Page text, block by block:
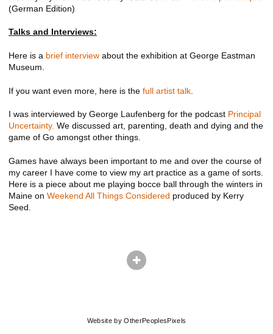
(German Edition)
Talks and Interviews:
Here is a brief interview about the exhibition at George Eastman
Museum.
If you want even more, here is the full artist talk
I was interviewed by George Laufenberg for the podcast Principal
Uncertainty. We discussed art, parenting, death and dying and the
game of Go amongst other things.
Games have always been important to me and over the course of
my career I have come to view my art practice as a game of sorts.
Here is a piece about me playing bocce ball through the winters in
Maine on Weekend All Things Considered produced by Kerry
Seed.
Website by OtherPeoplesPixels